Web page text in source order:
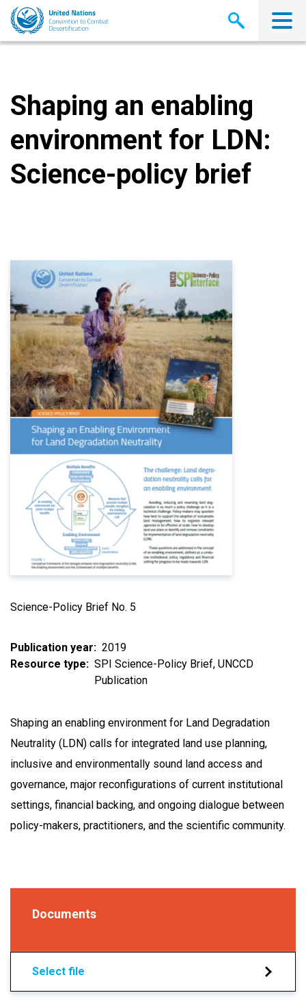
Skip
main
Shaping an enabling
environment for LDN:
Science-policy brief
Science-Policy Brief No. 5
Publication year
2019
Resource type
SPI Science-Policy Brief UNCCD
Publication
Shaping an enabling environment for Land Degradation
Neutrality (LDN) calls for integrated land use planning,
inclusive and environmentally sound land access and
governance, major reconfigurations of current institutional
settings, financial backing, and ongoing dialogue between
policy-makers, practitioners, and the scientific community.
Documents
Select file